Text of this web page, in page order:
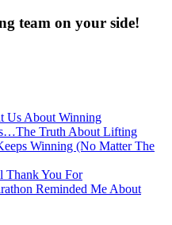
team on your side!
Us About Winning
Truth About Lifting
Winning (No Matter The
Thank You For
Reminded Me About